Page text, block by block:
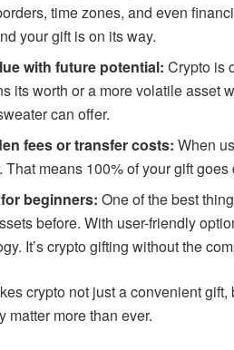
time zones, and even
your gift is on its way.
with future potential: Crypto is
its worth or a more volatile asset
can offer.
fees or transfer costs: When
That means 100% of your gift
beginners: One of the best
before. With user-friendly
It’s crypto gifting without the
crypto not just a convenient
matter more than ever.